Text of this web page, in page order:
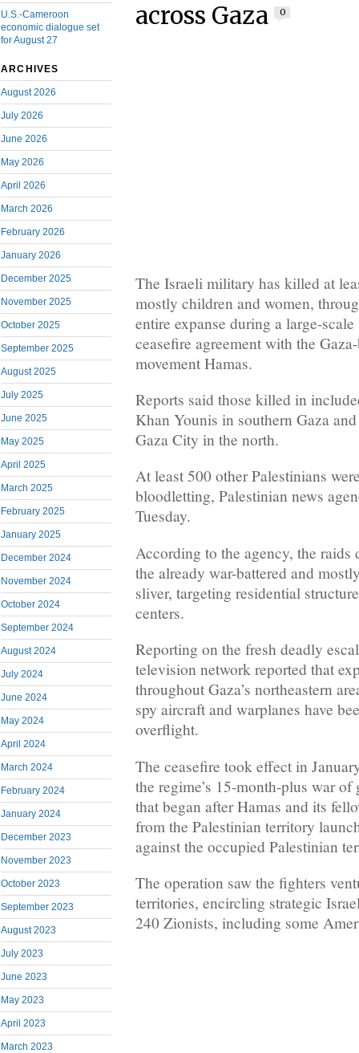
U.S.-Cameroon
economic dialogue set
for August 27
ARCHIVES
August 2026
July 2026
June 2026
May 2026
April 2026
March 2026
February 2026
January 2026
December 2025
November 2025
October 2025
September 2025
August 2025
July 2025
June 2025
May 2025
April 2025
March 2025
February 2025
January 2025
December 2024
November 2024
October 2024
September 2024
August 2024
July 2024
June 2024
May 2024
April 2024
March 2024
February 2024
January 2024
December 2023
November 2023
October 2023
September 2023
August 2023
July 2023
June 2023
May 2023
April 2023
March 2023
across Gaza
0
The Israeli military has killed at
mostly children and women,
entire expanse during a large-
ceasefire agreement with the
movement Hamas.
Reports said those killed in
Khan Younis in southern Gaza
Gaza City in the north.
At least 500 other Palestinians
bloodletting, Palestinian news
Tuesday.
According to the agency, the raids
the already war-battered and
sliver, targeting residential
centers.
Reporting on the fresh deadly
television network reported that
throughout Gaza’s northeastern
spy aircraft and warplanes have
overflight.
The ceasefire took effect in
the regime’s 15-month-plus war of
that began after Hamas and its
from the Palestinian territory
against the occupied Palestinian
The operation saw the fighters
territories, encircling strategic
240 Zionists, including some